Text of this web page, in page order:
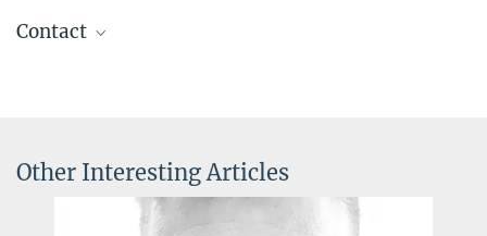
Contact
pr@...
Max Planck Institute for Brain Research, Frankfurt am Main
Other Interesting Articles